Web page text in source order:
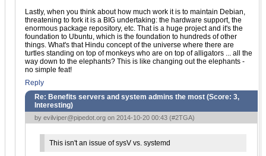
Lastly, when you think about how much work it is to maintain Debian,
threatening to fork it is a BIG undertaking: the hardware support, the
enormous package repository, etc. That is a huge project and it's the
foundation to Ubuntu, which is the foundation to hundreds of other
things. What's that Hindu concept of the universe where there are
turtles standing on top of monkeys who are on top of alligators ... all the
way down to the elephants? This is like changing out the elephants -
no simple feat!
Reply
Re: Benefits servers and system admins the most (Score: 3,
Interesting)
by evilviper@pipedot.org on 2014-10-20 00:43 (#2TGA)
This isn't an issue of sysV vs. systemd